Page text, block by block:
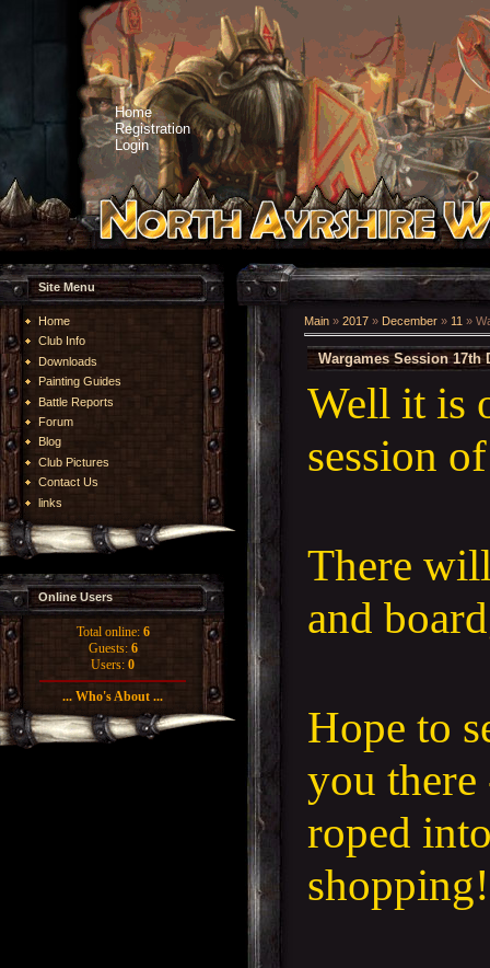
Home
Registration
Login
Site Menu
Home
Club Info
Downloads
Painting Guides
Battle Reports
Forum
Blog
Club Pictures
Contact Us
links
Online Users
Total online: 6
Guests: 6
Users: 0
... Who's About ...
Main » 2017 » December » 11 »
Wargames Session 17th
Well it is
session
There
and
Hope to
you
roped